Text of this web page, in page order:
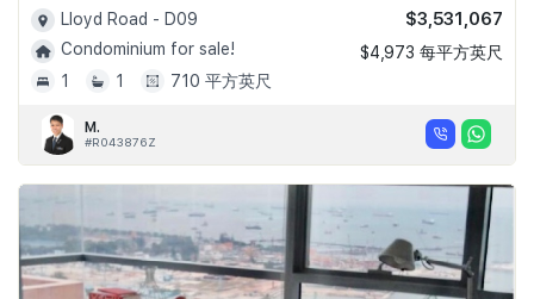
Lloyd Road - D09
Condominium for sale!
1
1 710 平方英尺
$3,531,067
$4,973 每平方英尺
M.
#R043876Z